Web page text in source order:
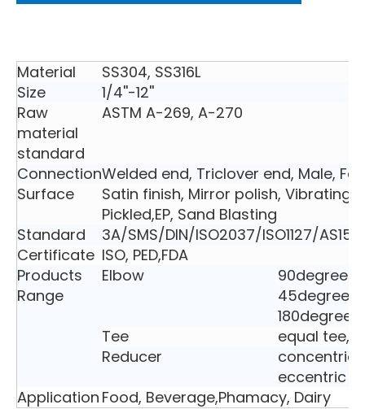
Material
SS304, SS316L
Size
1/4''-12''
Raw
material
standard
ASTM A-269, A-270
ConnectionWelded end, Triclover end, Male,
Surface
Satin finish, Mirror polish, Vibrating
Pickled,EP, Sand Blasting
Standard
3A/SMS/DIN/ISO2037/ISO1127/
Certificate ISO, PED,FDA
Products
Range
Elbow
90degree
45degree
180degree
Tee
equal tee,
Reducer
concentric
eccentric
Application Food, Beverage,Phamacy, Dairy